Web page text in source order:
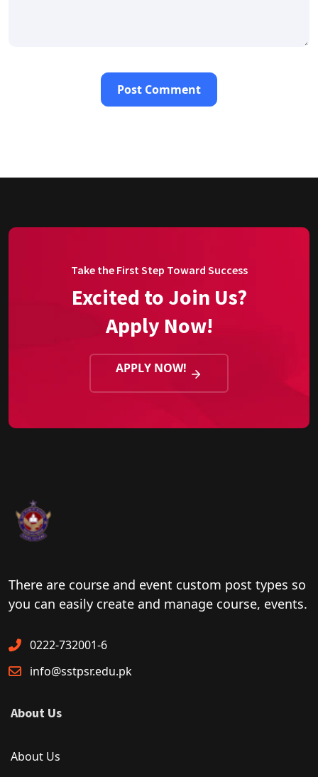
Take the First Step Toward Success
Excited to Join Us?
Apply Now!
APPLY NOW!
There are course and event custom post types so
you can easily create and manage course, events.
0222-732001-6
info@sstpsr.edu.pk
About Us
About Us